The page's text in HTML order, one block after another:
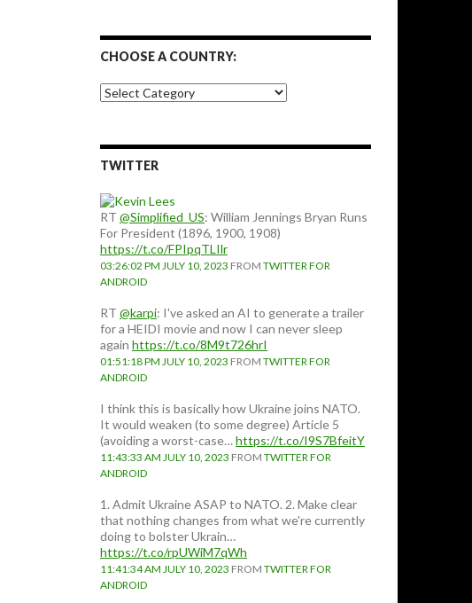
CHOOSE A COUNTRY:
Choose
a
TWITTER
RT @Simplified_US: William Jennings Bryan Runs
For President (1896, 1900, 1908)
https://t.co/FPIpqTLIlr
03:26:02 PM JULY 10, 2023 FROM TWITTER FOR
ANDROID
RT @karpi: I've asked an AI to generate a trailer
for a HEIDI movie and now I can never sleep
again https://t.co/8M9t726hrI
01:51:18 PM JULY 10, 2023 FROM TWITTER FOR
ANDROID
I think this is basically how Ukraine joins NATO.
It would weaken (to some degree) Article 5
(avoiding a worst-case…https://t.co/I9S7BfeitY
11:43:33 AM JULY 10, 2023 FROM TWITTER FOR
ANDROID
1. Admit Ukraine ASAP to NATO. 2. Make clear
that nothing changes from what we're currently
doing to bolster Ukrain…
https://t.co/rpUWiM7qWh
11:41:34 AM JULY 10, 2023 FROM TWITTER FOR
ANDROID